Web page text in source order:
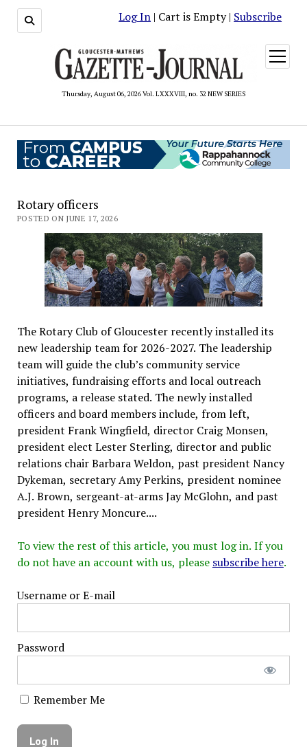
Log In | Cart is Empty | Subscribe
Thursday, August 06, 2026 Vol. LXXXVIII, no. 32 NEW SERIES
open
menu
Rotary officers
POSTED ON JUNE 17, 2026
The Rotary Club of Gloucester recently installed its
new leadership team for 2026-2027. The leadership
team will guide the club’s community service
initiatives, fundraising efforts and local outreach
programs, a release stated. The newly installed
officers and board members include, from left,
president Frank Wingfield, director Craig Monsen,
president elect Lester Sterling, director and public
relations chair Barbara Weldon, past president Nancy
Dykeman, secretary Amy Perkins, president nominee
A.J. Brown, sergeant-at-arms Jay McGlohn, and past
president Henry Moncure....
To view the rest of this article, you must log in. If you
do not have an account with us, please subscribe here.
Username or E-mail
Password
Remember Me